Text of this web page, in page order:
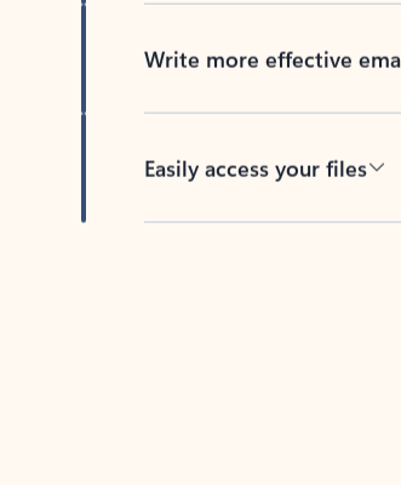
Write more effective
Easily access your files